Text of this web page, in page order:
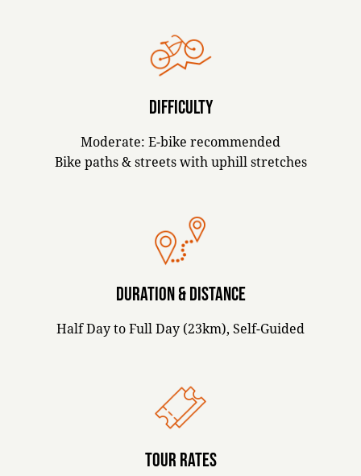
DIFFICULTY
Moderate: E-bike recommended
Bike paths & streets with uphill stretches
DURATION & DISTANCE
Half Day to Full Day (23km), Self-Guided
TOUR RATES